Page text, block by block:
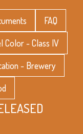
FAQ
Color - Class IV
- Brewery